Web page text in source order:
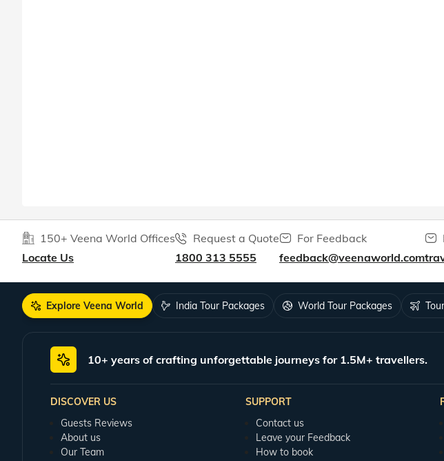
150+ Veena World Offices
Locate Us
Request a Quote
1800 313 5555
For Feedback
feedback@veenaworld.com
Explore Veena World India Tour Packages World Tour Packages
10+ years of crafting unforgettable journeys for 1.5M+ travellers.
DISCOVER US
Guests Reviews
About us
Our Team
SUPPORT
Contact us
Leave your Feedback
How to book